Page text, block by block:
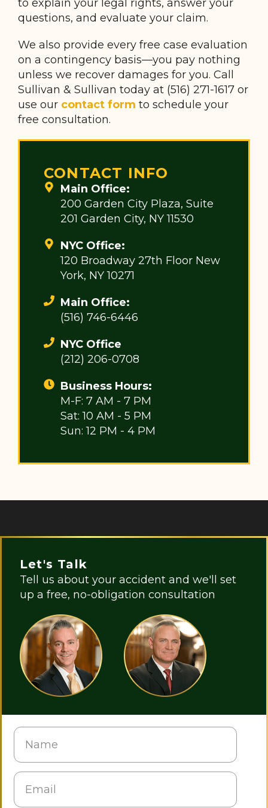
to explain your legal rights, answer your
questions, and evaluate your claim.
We also provide every free case evaluation
on a contingency basis—you pay nothing
unless we recover damages for you. Call
Sullivan & Sullivan today at (516) 271-1617 or
use our contact form to schedule your
free consultation.
CONTACT INFO
Main Office:
200 Garden City Plaza, Suite
201 Garden City, NY 11530
NYC Office:
120 Broadway 27th Floor New
York, NY 10271
Main Office:
(516) 746-6446
NYC Office
(212) 206-0708
Business Hours:
M-F: 7 AM - 7 PM
Sat: 10 AM - 5 PM
Sun: 12 PM - 4 PM
Let's Talk
Tell us about your accident and we'll set
up a free, no-obligation consultation